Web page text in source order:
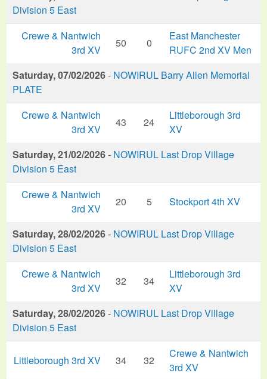
Division 5 East
Crewe & Nantwich
3rd XV
50 0
East Manchester
RUFC 2nd XV Men
Saturday, 07/02/2026- NOWIRUL Barry Allen Memorial
PLATE
Crewe & Nantwich
3rd XV
43 24
Littleborough 3rd
XV
Saturday, 21/02/2026- NOWIRUL Last Drop Village
Division 5 East
Crewe & Nantwich
3rd XV
20 5 Stockport 4th XV
Saturday, 28/02/2026- NOWIRUL Last Drop Village
Division 5 East
Crewe & Nantwich
3rd XV
32 34
Littleborough 3rd
XV
Saturday, 28/02/2026- NOWIRUL Last Drop Village
Division 5 East
Littleborough 3rd XV 34 32
Crewe & Nantwich
3rd XV